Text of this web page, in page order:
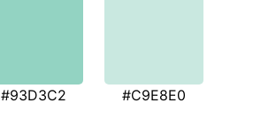
#93D3C2 #C9E8E0